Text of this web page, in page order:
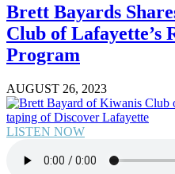
Brett Bayards
Club of Lafayette’s
Program
AUGUST 26, 2023
LISTEN NOW